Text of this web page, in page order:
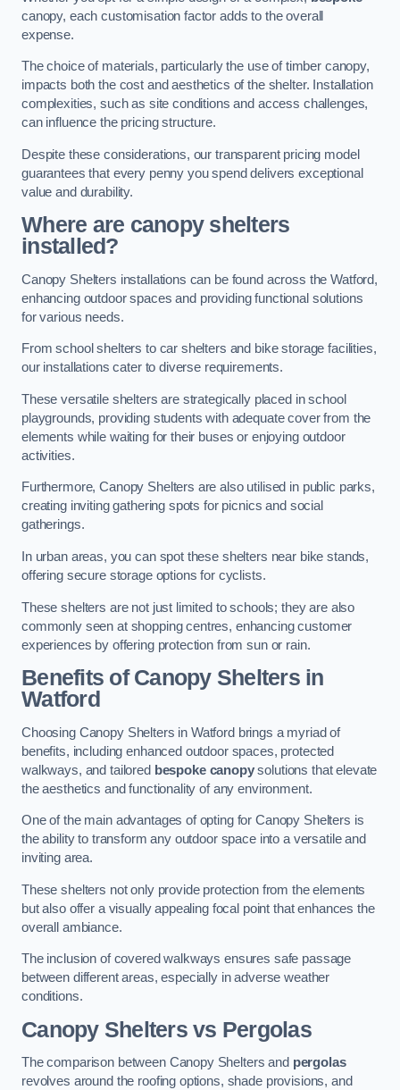
canopy, each customisation factor adds to the overall
expense.
The choice of materials, particularly the use of timber canopy,
impacts both the cost and aesthetics of the shelter. Installation
complexities, such as site conditions and access challenges,
can influence the pricing structure.
Despite these considerations, our transparent pricing model
guarantees that every penny you spend delivers exceptional
value and durability.
Where are canopy shelters
installed?
Canopy Shelters installations can be found across the Watford,
enhancing outdoor spaces and providing functional solutions
for various needs.
From school shelters to car shelters and bike storage facilities,
our installations cater to diverse requirements.
These versatile shelters are strategically placed in school
playgrounds, providing students with adequate cover from the
elements while waiting for their buses or enjoying outdoor
activities.
Furthermore, Canopy Shelters are also utilised in public parks,
creating inviting gathering spots for picnics and social
gatherings.
In urban areas, you can spot these shelters near bike stands,
offering secure storage options for cyclists.
These shelters are not just limited to schools; they are also
commonly seen at shopping centres, enhancing customer
experiences by offering protection from sun or rain.
Benefits of Canopy Shelters in
Watford
Choosing Canopy Shelters in Watford brings a myriad of
benefits, including enhanced outdoor spaces, protected
walkways, and tailored bespoke canopysolutions that elevate
the aesthetics and functionality of any environment.
One of the main advantages of opting for Canopy Shelters is
the ability to transform any outdoor space into a versatile and
inviting area.
These shelters not only provide protection from the elements
but also offer a visually appealing focal point that enhances the
overall ambiance.
The inclusion of covered walkways ensures safe passage
between different areas, especially in adverse weather
conditions.
Canopy Shelters vs Pergolas
The comparison between Canopy Shelters and pergolas
revolves around the roofing options, shade provisions, and